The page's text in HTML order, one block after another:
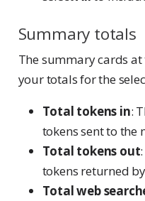
Summary totals
The summary cards
your totals for the
Total tokens in:
tokens sent to the
Total tokens out
tokens returned
Total web